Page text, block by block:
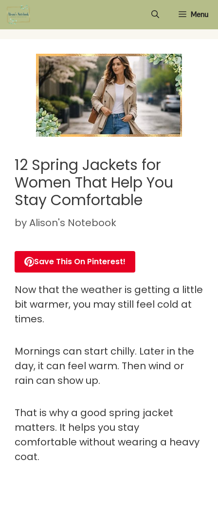
Skip
to
Menu
12 Spring Jackets for
Women That Help You
Stay Comfortable
byAlison's Notebook
Save This On Pinterest!
Now that the weather is getting a little
bit warmer, you may still feel cold at
times.
Mornings can start chilly. Later in the
day, it can feel warm. Then wind or
rain can show up.
That is why a good spring jacket
matters. It helps you stay
comfortable without wearing a heavy
coat.